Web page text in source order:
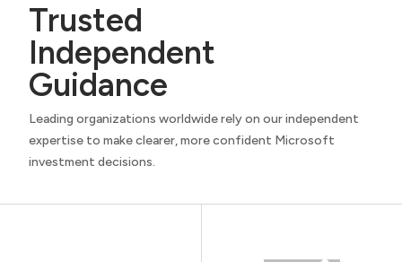
Trusted
Independent
Guidance
Leading organizations worldwide rely on our independent
expertise to make clearer, more confident Microsoft
investment decisions.